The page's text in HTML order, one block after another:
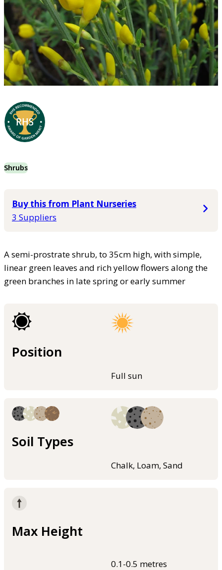
Shrubs
Buy this from Plant Nurseries
3 Suppliers
A semi-prostrate shrub, to 35cm high, with simple,
linear green leaves and rich yellow flowers along the
green branches in late spring or early summer
Position
Full sun
Soil Types
Chalk, Loam, Sand
Max Height
0.1-0.5 metres